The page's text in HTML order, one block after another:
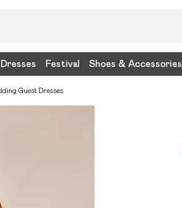
Dresses Festival Shoes & Accessories
Guest Dresses